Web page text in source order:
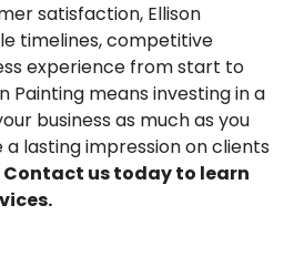
satisfaction, Ellison
timelines, competitive
experience from start to
Painting means investing in a
business as much as you
a lasting impression on clients
Contact us today to learn